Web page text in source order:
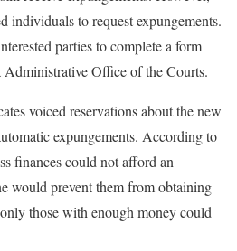
individuals to request expungements.
parties to complete a form
Office of the Courts.
voiced reservations about the new
expungements. According to
finances could not afford an
would prevent them from obtaining
those with enough money could